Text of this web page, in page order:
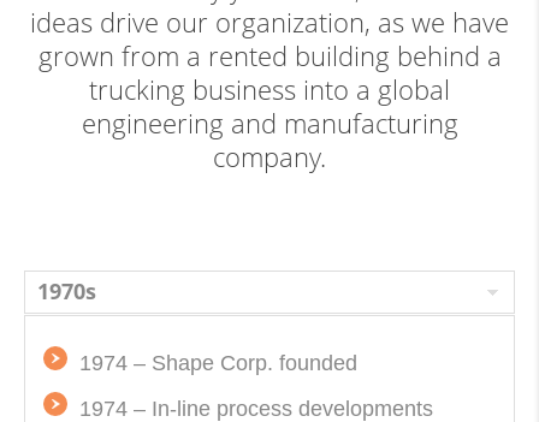
ideas drive our organization, as we have
grown from a rented building behind a
trucking business into a global
engineering and manufacturing
company.
1974 – Shape Corp. founded
1974 – In-line process developments